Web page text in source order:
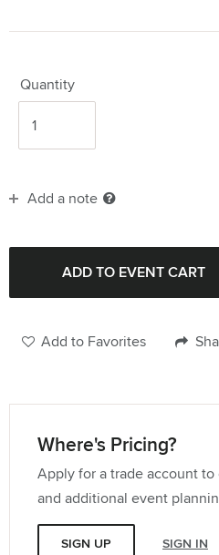
Quantity
Add a note
Add to Favorites
Where's Pricing?
Apply for a trade account
and additional event
SIGN UP SIGN IN